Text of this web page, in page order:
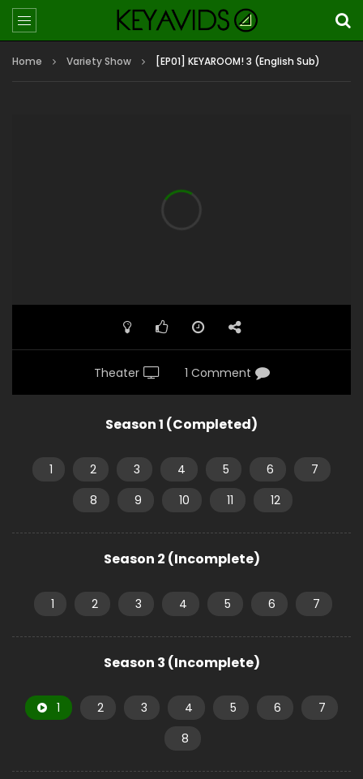
Home Variety Show [EP01] KEYAROOM! 3 (English Sub)
Theater 1 Comment
Season 1 (Completed)
1 2 3 4 5 6
7
8
9 10 11 12
Season 2 (Incomplete)
1 2 3 4 5 6 7
Season 3 (Incomplete)
1 2 3 4 5 6
7
8